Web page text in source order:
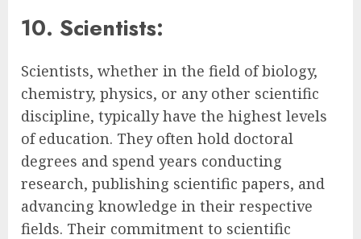
10. Scientists:
Scientists, whether in the field of biology,
chemistry, physics, or any other scientific
discipline, typically have the highest levels
of education. They often hold doctoral
degrees and spend years conducting
research, publishing scientific papers, and
advancing knowledge in their respective
fields. Their commitment to scientific